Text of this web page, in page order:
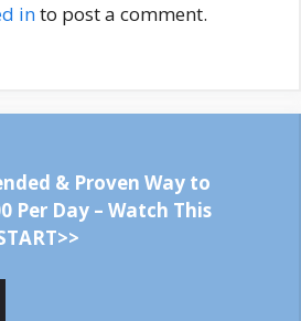
into post a comment.
& Proven Way to
Per Day – Watch This